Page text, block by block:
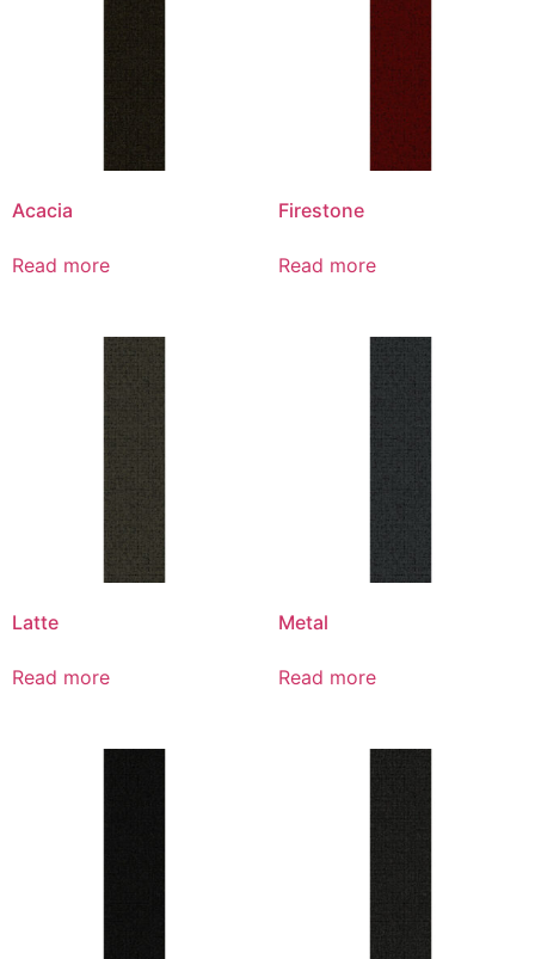
Acacia
Read more
Firestone
Read more
Latte
Read more
Metal
Read more